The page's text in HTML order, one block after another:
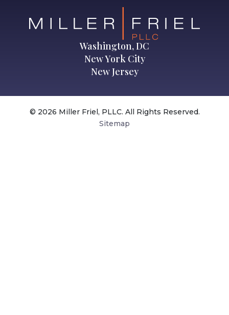
Washington, DC
New York City
New Jersey
© 2026 Miller Friel, PLLC. All Rights Reserved.
Sitemap